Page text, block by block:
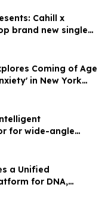
Cahill x
brand new single
Coming of Age
in New York
for wide-angle
and
a Unified
for DNA,
Simulation